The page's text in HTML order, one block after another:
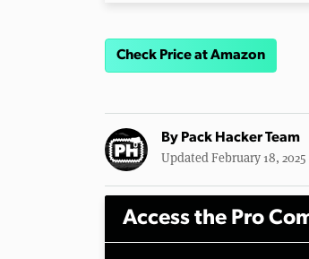
Check Price at Amazon
By Pack Hacker Team
Updated February 18, 2025
Access the Pro